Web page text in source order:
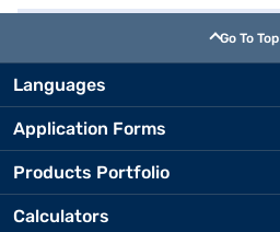
Go To Top
Languages
Application Forms
Products Portfolio
Calculators